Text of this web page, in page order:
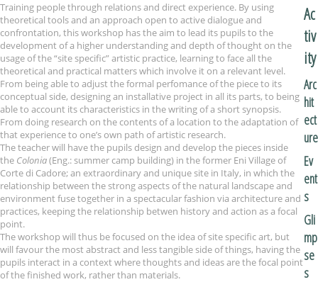
Training people through relations and direct experience. By using
theoretical tools and an approach open to active dialogue and
confrontation, this workshop has the aim to lead its pupils to the
development of a higher understanding and depth of thought on the
usage of the “site specific” artistic practice, learning to face all the
theoretical and practical matters which involve it on a relevant level.
From being able to adjust the formal perfomance of the piece to its
conceptual side, designing an installative project in all its parts, to being
able to account its characteristics in the writing of a short synopsis.
From doing research on the contents of a location to the adaptation of
that experience to one’s own path of artistic research.
The teacher will have the pupils design and develop the pieces inside
the Colonia(Eng.: summer camp building) in the former Eni Village of
Corte di Cadore; an extraordinary and unique site in Italy, in which the
relationship between the strong aspects of the natural landscape and
environment fuse together in a spectacular fashion via architecture and
practices, keeping the relationship betwen history and action as a focal
point.
The workshop will thus be focused on the idea of site specific art, but
will favour the most abstract and less tangible side of things, having the
pupils interact in a context where thoughts and ideas are the focal point
of the finished work, rather than materials.
Ac
tiv
ity
Arc
hit
ect
ure
Ev
ent
s
Gli
mp
se
s